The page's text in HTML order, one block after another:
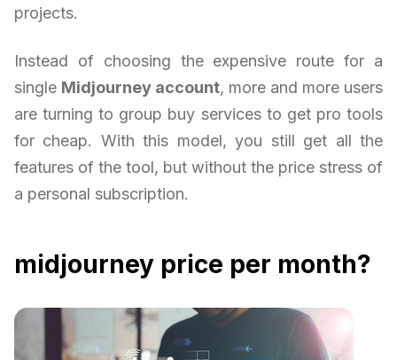
projects.
Instead of choosing the expensive route for a
single Midjourney account, more and more users
are turning to group buy services to get pro tools
for cheap. With this model, you still get all the
features of the tool, but without the price stress of
a personal subscription.
midjourney price per month?